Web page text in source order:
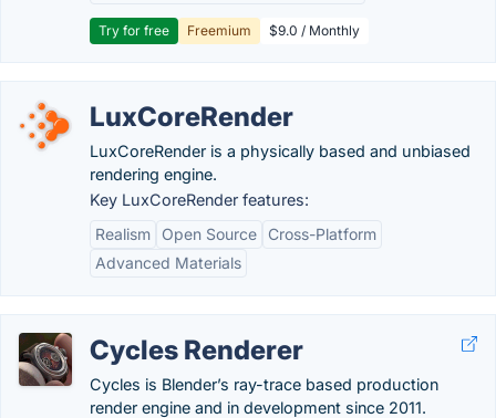
Try for free Freemium $9.0 / Monthly
LuxCoreRender
LuxCoreRender is a physically based and unbiased
rendering engine.
Key LuxCoreRender features:
Realism
Open Source
Cross-Platform
Advanced Materials
Cycles Renderer
Cycles is Blender’s ray-trace based production
render engine and in development since 2011.